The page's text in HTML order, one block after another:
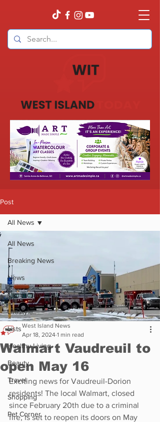
Post
All News
Breaking News
News
Community
Lifestyle
Lists
Healthy Living
Beauty
Travel
Shopping
Pet Corner
All News
Walmart Vaudreuil to
open May 16
West Island News
Apr 18, 2024 1 min read
Exciting news for Vaudreuil-Dorion
residents! The local Walmart, closed
since February 20th due to a criminal
fire, is set to reopen its doors on May